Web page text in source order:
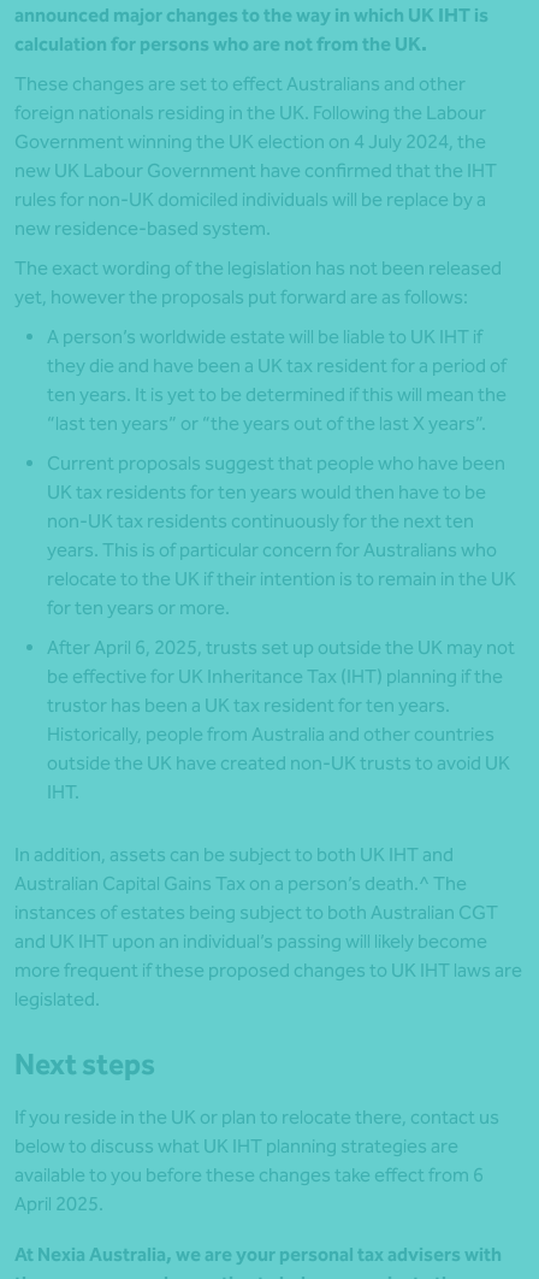
announced major changes to the way in which UK IHT is
calculation for persons who are not from the UK.
These changes are set to effect Australians and other
foreign nationals residing in the UK. Following the Labour
Government winning the UK election on 4 July 2024, the
new UK Labour Government have confirmed that the IHT
rules for non-UK domiciled individuals will be replace by a
new residence-based system.
The exact wording of the legislation has not been released
yet, however the proposals put forward are as follows:
A person’s worldwide estate will be liable to UK IHT if
they die and have been a UK tax resident for a period of
ten years. It is yet to be determined if this will mean the
“last ten years” or “the years out of the last X years”.
Current proposals suggest that people who have been
UK tax residents for ten years would then have to be
non-UK tax residents continuously for the next ten
years. This is of particular concern for Australians who
relocate to the UK if their intention is to remain in the UK
for ten years or more.
After April 6, 2025, trusts set up outside the UK may not
be effective for UK Inheritance Tax (IHT) planning if the
trustor has been a UK tax resident for ten years.
Historically, people from Australia and other countries
outside the UK have created non-UK trusts to avoid UK
IHT.
In addition, assets can be subject to both UK IHT and
Australian Capital Gains Tax on a person’s death.^ The
instances of estates being subject to both Australian CGT
and UK IHT upon an individual’s passing will likely become
more frequent if these proposed changes to UK IHT laws are
legislated.
Next steps
If you reside in the UK or plan to relocate there, contact us
below to discuss what UK IHT planning strategies are
available to you before these changes take effect from 6
April 2025.
At Nexia Australia, we are your personal tax advisers with